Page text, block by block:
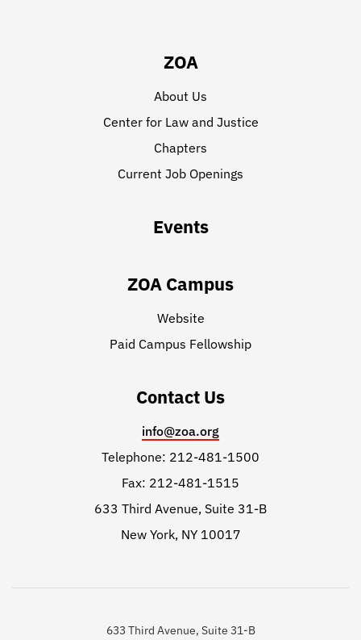
ZOA
About Us
Center for Law and Justice
Chapters
Current Job Openings
Events
ZOA Campus
Website
Paid Campus Fellowship
Contact Us
info@zoa.org
Telephone: 212-481-1500
Fax: 212-481-1515
633 Third Avenue, Suite 31-B
New York, NY 10017
633 Third Avenue, Suite 31-B